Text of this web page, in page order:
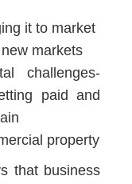
it to market
markets
challenges-
paid and
property
that business